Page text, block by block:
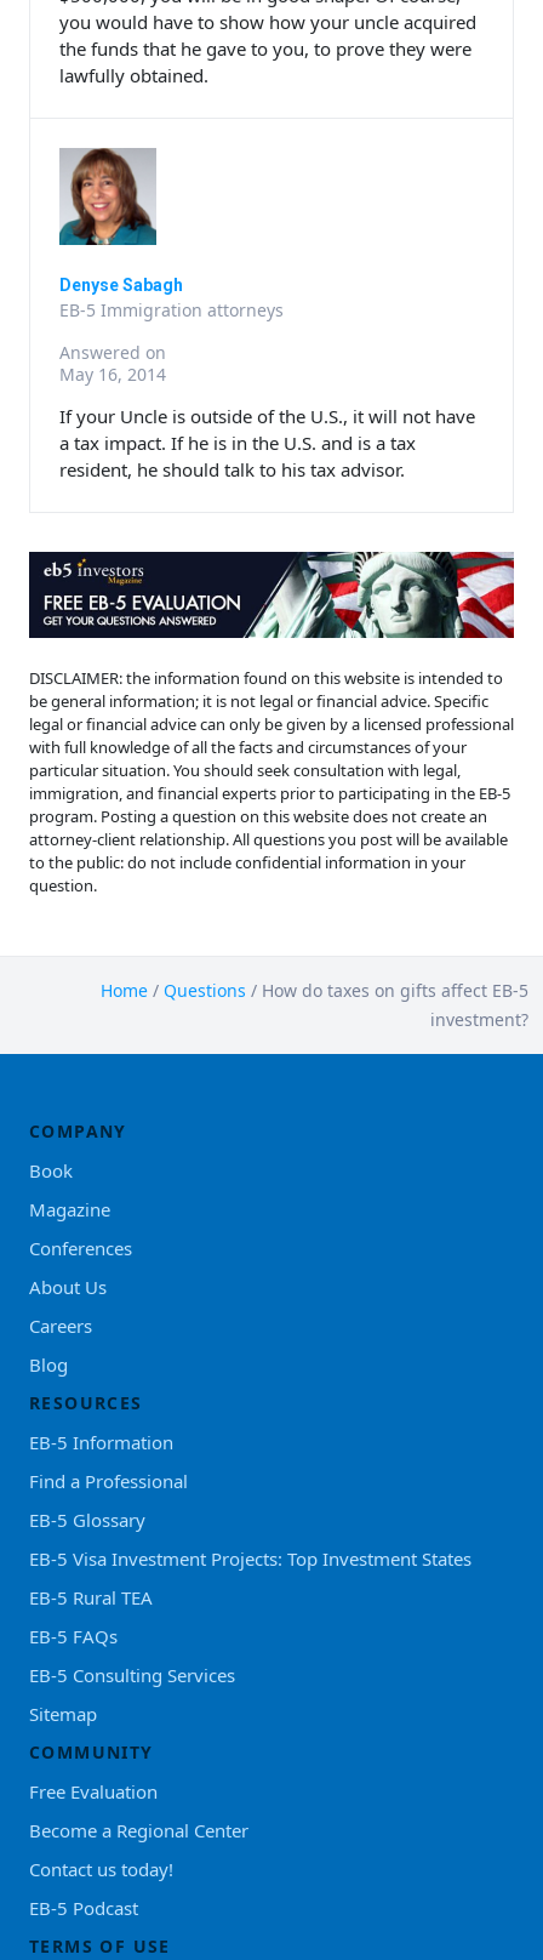
you would have to show how your uncle acquired
the funds that he gave to you, to prove they were
lawfully obtained.
Denyse Sabagh
EB-5 Immigration attorneys
Answered on
May 16, 2014
If your Uncle is outside of the U.S., it will not have
a tax impact. If he is in the U.S. and is a tax
resident, he should talk to his tax advisor.
DISCLAIMER: the information found on this website is intended to
be general information; it is not legal or financial advice. Specific
legal or financial advice can only be given by a licensed professional
with full knowledge of all the facts and circumstances of your
particular situation. You should seek consultation with legal,
immigration, and financial experts prior to participating in the EB-5
program. Posting a question on this website does not create an
attorney-client relationship. All questions you post will be available
to the public: do not include confidential information in your
question.
Home / Questions / How do taxes on gifts affect EB-5
investment?
COMPANY
Book
Magazine
Conferences
About Us
Careers
Blog
RESOURCES
EB-5 Information
Find a Professional
EB-5 Glossary
EB-5 Visa Investment Projects: Top Investment States
EB-5 Rural TEA
EB-5 FAQs
EB-5 Consulting Services
Sitemap
COMMUNITY
Free Evaluation
Become a Regional Center
Contact us today!
EB-5 Podcast
TERMS OF USE